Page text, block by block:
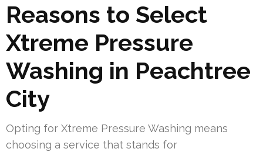
Reasons to Select
Xtreme Pressure
Washing in Peachtree
City
Opting for Xtreme Pressure Washing means
choosing a service that stands for